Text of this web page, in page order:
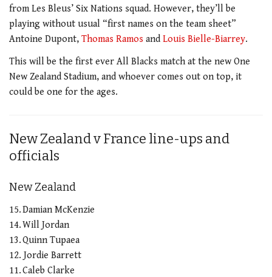
from Les Bleus’ Six Nations squad. However, they’ll be
playing without usual “first names on the team sheet”
Antoine Dupont, Thomas Ramos and Louis Bielle-Biarrey.
This will be the first ever All Blacks match at the new One
New Zealand Stadium, and whoever comes out on top, it
could be one for the ages.
New Zealand v France line-ups and
officials
New Zealand
15. Damian McKenzie
14. Will Jordan
13. Quinn Tupaea
12. Jordie Barrett
11. Caleb Clarke